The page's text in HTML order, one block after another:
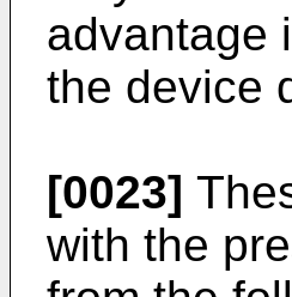
advantage
the device
[0023]
with the